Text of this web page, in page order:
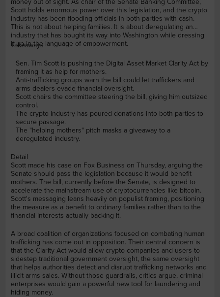
money out of sight. As chair of the Senate Banking Committee,
Scott holds enormous power over this legislation, and the crypto
industry has been flooding officials in both parties with cash.
This is not about helping families. It is about deregulating an
industry that has bought its way into Washington while dressing
it up in the language of empowerment.
Takeaways
Sen. Tim Scott is pushing the Digital Asset Market Clarity Act by
framing it as help for mothers.
Anti-trafficking groups warn the bill could let traffickers and
arms dealers evade financial oversight.
Scott chairs the committee steering the bill, giving him outsized
control.
The crypto industry has poured donations into both parties to
secure passage.
The "helping mothers" pitch masks a giveaway to a
deregulated industry.
Detail
Scott made his case on Fox Business on Thursday, arguing the
Senate should pass the legislation because it would benefit
mothers. The bill, currently before the Senate, is designed to
accelerate the mainstream use of cryptocurrencies like bitcoin.
Scott's messaging leans heavily on populist framing, positioning
the measure as a benefit to ordinary families rather than to the
financial interests actually backing it.
A broad coalition of organizations focused on combating human
trafficking has come out in opposition. Their central concern is
that the Clarity Act would allow crypto companies and users to
sidestep traditional government oversight, the same oversight
that helps authorities detect and disrupt trafficking networks and
illicit arms sales. Without those guardrails, critics argue, criminal
enterprises would gain a powerful new tool for laundering and
hiding money.